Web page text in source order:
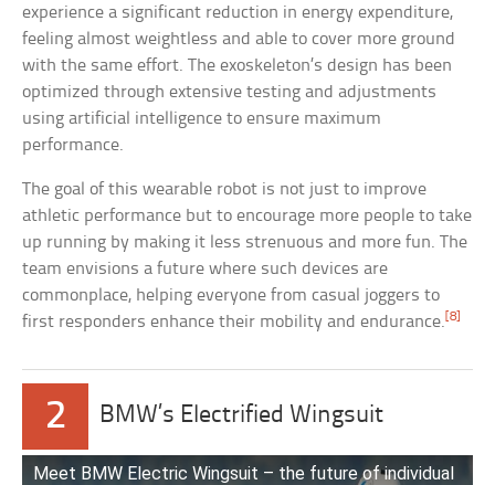
experience a significant reduction in energy expenditure,
feeling almost weightless and able to cover more ground
with the same effort. The exoskeleton’s design has been
optimized through extensive testing and adjustments
using artificial intelligence to ensure maximum
performance.
The goal of this wearable robot is not just to improve
athletic performance but to encourage more people to take
up running by making it less strenuous and more fun. The
team envisions a future where such devices are
commonplace, helping everyone from casual joggers to
first responders enhance their mobility and endurance.[8]
2 BMW’s Electrified Wingsuit
Meet BMW Electric Wingsuit – the future of individual